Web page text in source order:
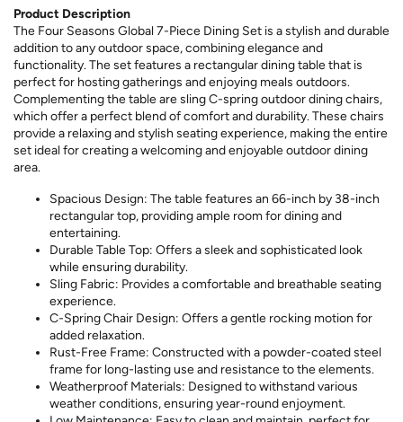
Product Description
The Four Seasons Global 7-Piece Dining Set is a stylish and durable
addition to any outdoor space, combining elegance and
functionality. The set features a rectangular dining table that is
perfect for hosting gatherings and enjoying meals outdoors.
Complementing the table are sling C-spring outdoor dining chairs,
which offer a perfect blend of comfort and durability. These chairs
provide a relaxing and stylish seating experience, making the entire
set ideal for creating a welcoming and enjoyable outdoor dining
area.
Spacious Design: The table features an 66-inch by 38-inch
rectangular top, providing ample room for dining and
entertaining.
Durable Table Top: Offers a sleek and sophisticated look
while ensuring durability.
Sling Fabric: Provides a comfortable and breathable seating
experience.
C-Spring Chair Design: Offers a gentle rocking motion for
added relaxation.
Rust-Free Frame: Constructed with a powder-coated steel
frame for long-lasting use and resistance to the elements.
Weatherproof Materials: Designed to withstand various
weather conditions, ensuring year-round enjoyment.